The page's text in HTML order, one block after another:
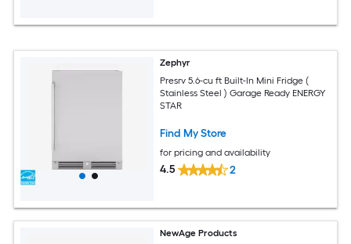
Zephyr
Presrv 5.6-cu ft Built-In Mini Fridge (
Stainless Steel ) Garage Ready ENERGY
STAR
Find My Store
for pricing and availability
4.5 2
NewAge Products